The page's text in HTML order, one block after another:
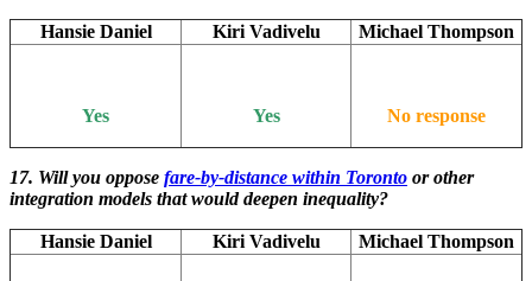
Hansie Daniel Kiri Vadivelu Michael Thompson
Yes Yes No response
17. Will you oppose fare-by-distance within Toronto or other
integration models that would deepen inequality?
Hansie Daniel Kiri Vadivelu Michael Thompson